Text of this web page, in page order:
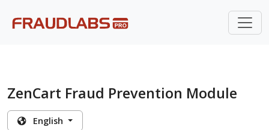
ZenCart Fraud Prevention Module
English